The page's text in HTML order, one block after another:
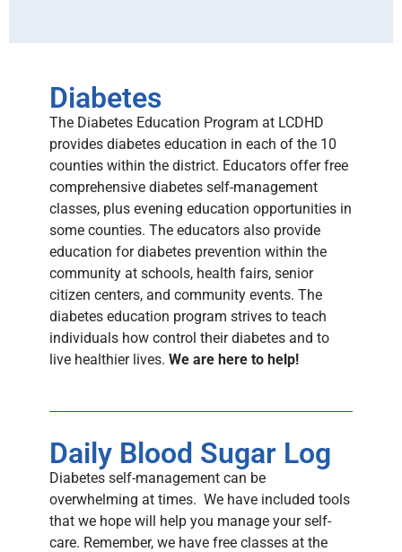
Diabetes
The Diabetes Education Program at LCDHD
provides diabetes education in each of the 10
counties within the district. Educators offer free
comprehensive diabetes self-management
classes, plus evening education opportunities in
some counties. The educators also provide
education for diabetes prevention within the
community at schools, health fairs, senior
citizen centers, and community events. The
diabetes education program strives to teach
individuals how control their diabetes and to
live healthier lives. We are here to help!
Daily Blood Sugar Log
Diabetes self-management can be
overwhelming at times. We have included tools
that we hope will help you manage your self-
care. Remember, we have free classes at the